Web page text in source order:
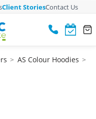
Client StoriesContact Us
> AS Colour Hoodies >